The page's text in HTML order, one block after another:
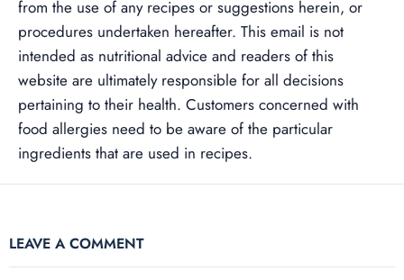
from the use of any recipes or suggestions herein, or
procedures undertaken hereafter. This email is not
intended as nutritional advice and readers of this
website are ultimately responsible for all decisions
pertaining to their health. Customers concerned with
food allergies need to be aware of the particular
ingredients that are used in recipes.
LEAVE A COMMENT